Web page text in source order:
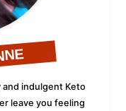
indulgent Keto
leave you feeling